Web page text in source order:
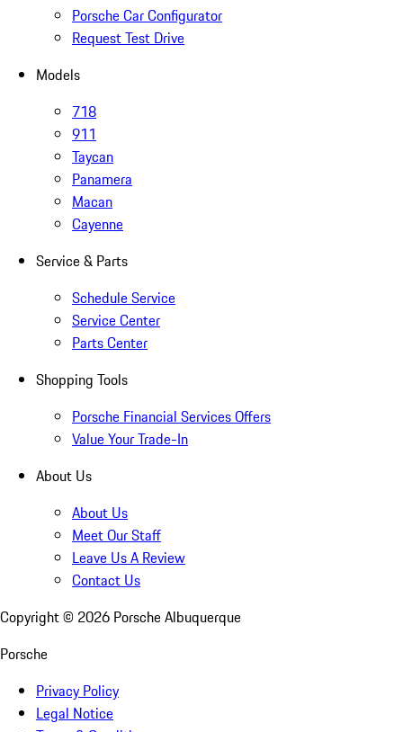
Porsche Car Configurator
Request Test Drive
Models
718
911
Taycan
Panamera
Macan
Cayenne
Service & Parts
Schedule Service
Service Center
Parts Center
Shopping Tools
Porsche Financial Services Offers
Value Your Trade-In
About Us
About Us
Meet Our Staff
Leave Us A Review
Contact Us
Copyright © 2026 Porsche Albuquerque
Porsche
Privacy Policy
Legal Notice